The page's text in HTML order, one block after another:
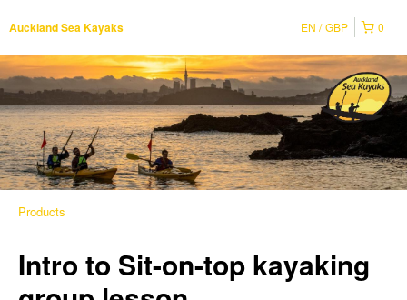
Auckland Sea Kayaks 0
EN GBP
Products
Intro to Sit-on-top kayaking